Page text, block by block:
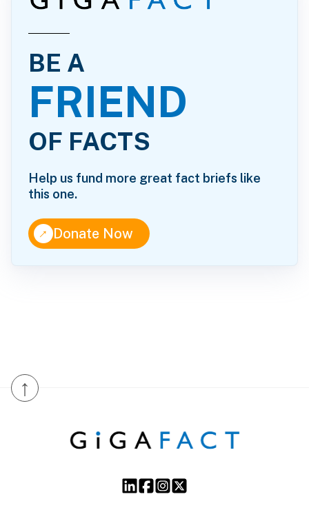
BE A
FRIEND
OF FACTS
Help us fund more great fact briefs like
this one.
↑Donate Now
↑